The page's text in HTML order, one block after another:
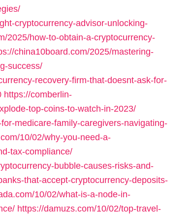
cryptocurrency-advisor-unlocking-
2025/how-to-obtain-a-cryptocurrency-
china10board.com/2025/mastering-
success/
recovery-firm-that-doesnt-ask-for-
https://comberlin-
top-coins-to-watch-in-2023/
medicare-family-caregivers-navigating-
10/02/why-you-need-a-
tax-compliance/
bubble-causes-risks-and-
that-accept-cryptocurrency-deposits-
10/02/what-is-a-node-in-
https://damuzs.com/10/02/top-travel-